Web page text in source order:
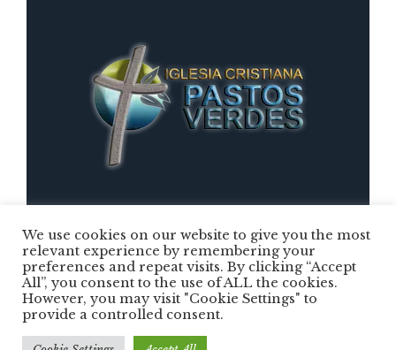
Iglesia Cristiana Pastos Verdes © 2025 /
Todos los Derechos Reservados
We use cookies on our website to give you the most
relevant experience by remembering your
preferences and repeat visits. By clicking “Accept
All”, you consent to the use of ALL the cookies.
However, you may visit "Cookie Settings" to
provide a controlled consent.